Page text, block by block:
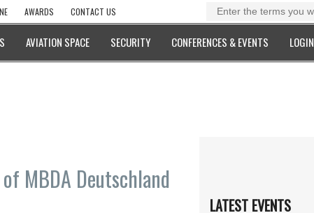
AWARDS CONTACT US
AVIATION SPACE SECURITY CONFERENCES & EVENTS LOGIN
MBDA Deutschland
LATEST EVENTS